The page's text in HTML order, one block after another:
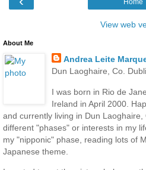
Home
View web
About Me
Andrea Leite
Dun Laoghaire, Co.
I was born in Rio de
Ireland in April 2000.
and currently living in Dun
different "phases" or interests in my
my "nipponic" phase, reading lots of
Japanese theme.